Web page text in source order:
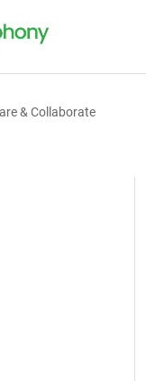
& Collaborate